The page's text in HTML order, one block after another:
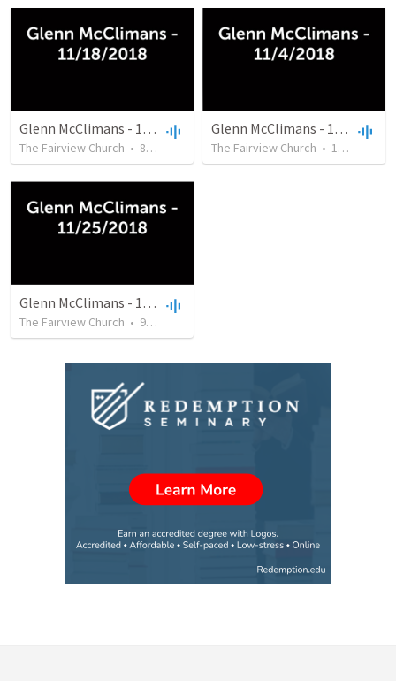
Glenn McClimans - 11/18/2018
The Fairview Church • 8 views 46:12
Glenn McClimans - 11/4/2018
The Fairview Church • 17 views
Glenn McClimans - 11/25/2018
The Fairview Church • 9 views